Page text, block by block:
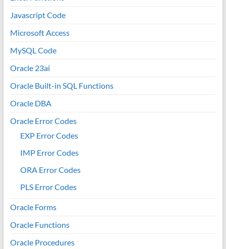
Javascript Code
Microsoft Access
MySQL Code
Oracle 23ai
Oracle Built-in SQL Functions
Oracle DBA
Oracle Error Codes
EXP Error Codes
IMP Error Codes
ORA Error Codes
PLS Error Codes
Oracle Forms
Oracle Functions
Oracle Procedures